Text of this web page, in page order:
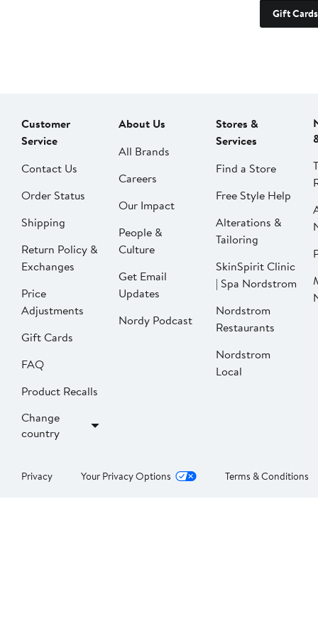
Gift Cards
Customer
Service
Contact Us
Order Status
Shipping
Return Policy &
Exchanges
Price
Adjustments
Gift Cards
FAQ
Product Recalls
Change
country
About Us
All Brands
Careers
Our Impact
People &
Culture
Get Email
Updates
Nordy Podcast
Stores &
Services
Find a Store
Free Style Help
Alterations &
Tailoring
SkinSpirit Clinic
| Spa Nordstrom
Nordstrom
Restaurants
Nordstrom
Local
Privacy Your Privacy Options Terms & Conditions